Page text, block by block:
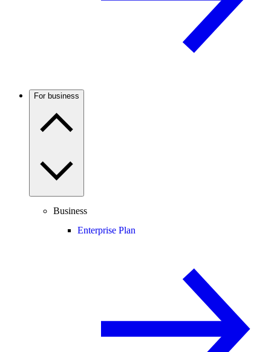
For business
Business
Enterprise Plan